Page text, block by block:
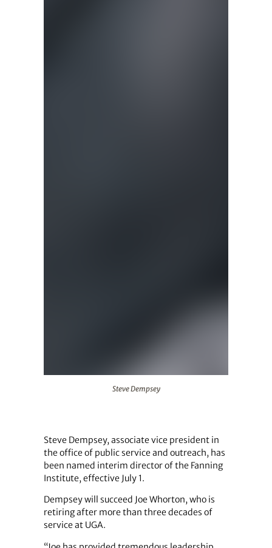
Steve Dempsey
Steve Dempsey, associate vice president in
the office of public service and outreach, has
been named interim director of the Fanning
Institute, effective July 1.
Dempsey will succeed Joe Whorton, who is
retiring after more than three decades of
service at UGA.